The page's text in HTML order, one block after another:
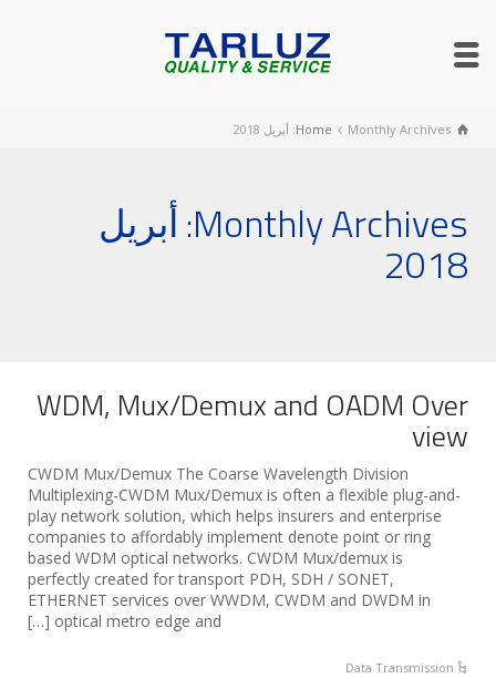
Home Monthly Archives: أبريل 2018
Monthly Archives: أبريل
2018
WDM, Mux/Demux and OADM Over
view
CWDM Mux/Demux The Coarse Wavelength Division
Multiplexing-CWDM Mux/Demux is often a flexible plug-and-
play network solution, which helps insurers and enterprise
companies to affordably implement denote point or ring
based WDM optical networks. CWDM Mux/demux is
perfectly created for transport PDH, SDH / SONET,
ETHERNET services over WWDM, CWDM and DWDM in
optical metro edge and […]
Data Transmission